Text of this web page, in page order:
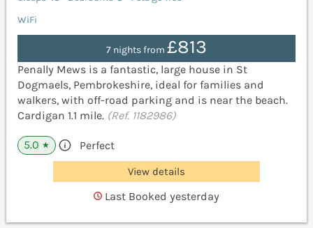
WiFi
7 nights from £813
Penally Mews is a fantastic, large house in St
Dogmaels, Pembrokeshire, ideal for families and
walkers, with off-road parking and is near the beach.
Cardigan 1.1 mile. (Ref. 1182986)
5.0 ★ Perfect
View details
Last Booked yesterday